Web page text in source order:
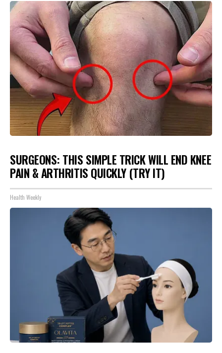
SURGEONS: THIS SIMPLE TRICK WILL END KNEE
PAIN & ARTHRITIS QUICKLY (TRY IT)
Health Weekly